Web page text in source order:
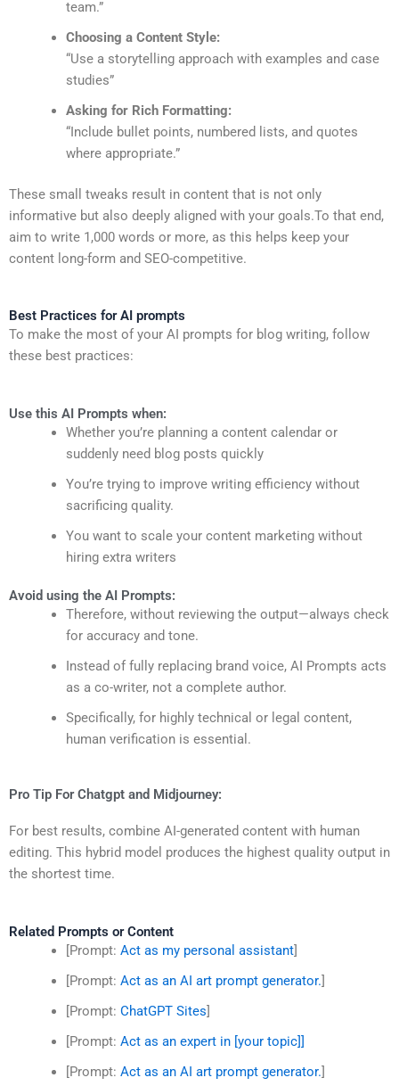
team.”
Choosing a Content Style:
“Use a storytelling approach with examples and case
studies”
Asking for Rich Formatting:
“Include bullet points, numbered lists, and quotes
where appropriate.”
These small tweaks result in content that is not only
informative but also deeply aligned with your goals.To that end,
aim to write 1,000 words or more, as this helps keep your
content long-form and SEO-competitive.
Best Practices for AI prompts
To make the most of your AI prompts for blog writing, follow
these best practices:
Use this AI Prompts when:
Whether you’re planning a content calendar or
suddenly need blog posts quickly
You’re trying to improve writing efficiency without
sacrificing quality.
You want to scale your content marketing without
hiring extra writers
Avoid using the AI Prompts:
Therefore, without reviewing the output—always check
for accuracy and tone.
Instead of fully replacing brand voice, AI Prompts acts
as a co-writer, not a complete author.
Specifically, for highly technical or legal content,
human verification is essential.
Pro Tip For Chatgpt and Midjourney:
For best results, combine AI-generated content with human
editing. This hybrid model produces the highest quality output in
the shortest time.
Related Prompts or Content
[Prompt: Act as my personal assistant]
[Prompt: Act as an AI art prompt generator.]
[Prompt: ChatGPT Sites]
[Prompt: Act as an expert in [your topic]]
[Prompt: Act as an AI art prompt generator.]